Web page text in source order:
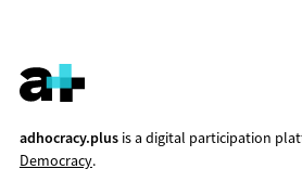
adhocracy.plusis a digital participation
Democracy.